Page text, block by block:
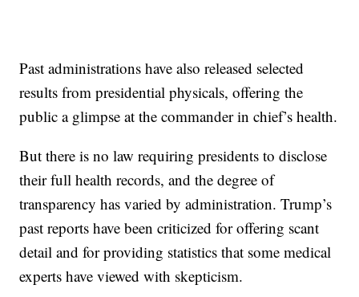
Past administrations have also released selected
results from presidential physicals, offering the
public a glimpse at the commander in chief’s health.
But there is no law requiring presidents to disclose
their full health records, and the degree of
transparency has varied by administration. Trump’s
past reports have been criticized for offering scant
detail and for providing statistics that some medical
experts have viewed with skepticism.